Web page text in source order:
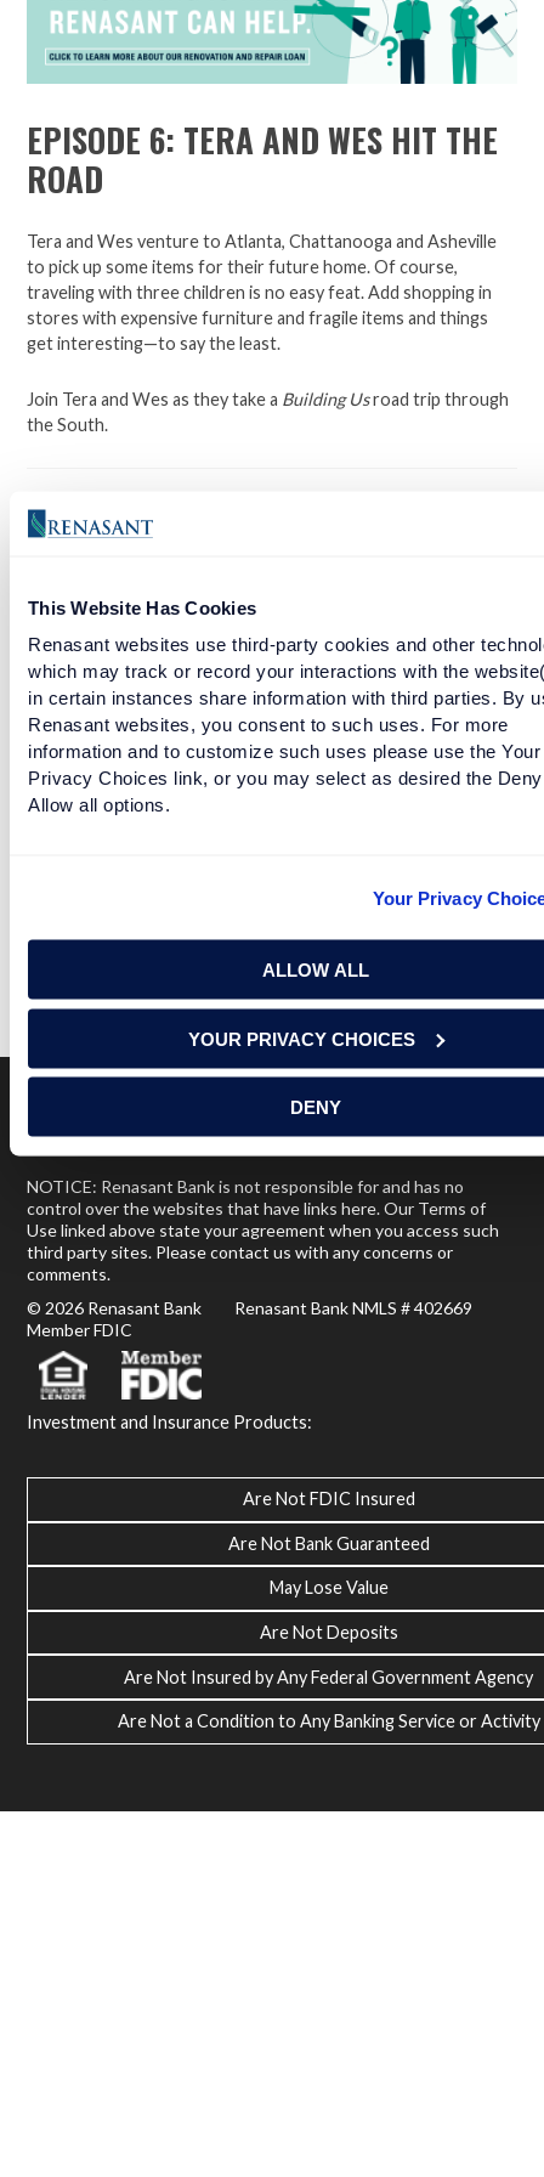
This Website Has Cookies
Renasant websites use third-party cookies and other
which may track or record your interactions with the
in certain instances share information with third parties. By
Renasant websites, you consent to such uses. For more
information and to customize such uses please use the Your
Privacy Choices link, or you may select as desired the
Allow all options.
Your Privacy
ALLOW ALL
YOUR PRIVACY CHOICES
DENY
EPISODE 6: TERA AND WES HIT THE
ROAD
Tera and Wes venture to Atlanta, Chattanooga and Asheville
to pick up some items for their future home. Of course,
traveling with three children is no easy feat. Add shopping in
stores with expensive furniture and fragile items and things
get interesting—to say the least.
Join Tera and Wes as they take a Building Usroad trip through
the South.
Building Us
Monday beginning April 16. Be sure to tune in each week as we
NMLS #402669
Learn about Renasant mortgage lending options here.
Facebook
TwitterLinkedIn
EPISODE 12: WELCOME TO OUR HOME
READ MORE
Terms of Use USA Patriot Act Privacy Policy
NOTICE: Renasant Bank is not responsible for and has no
control over the websites that have links here. Our Terms of
Use linked above state your agreement when you access such
third party sites. Please contact us with any concerns or
comments.
© 2026 Renasant Bank Renasant Bank NMLS # 402669
Member FDIC
Investment and Insurance Products:
Are Not FDIC Insured
Are Not Bank Guaranteed
May Lose Value
Are Not Deposits
Are Not Insured by Any Federal Government Agency
Are Not a Condition to Any Banking Service or Activity